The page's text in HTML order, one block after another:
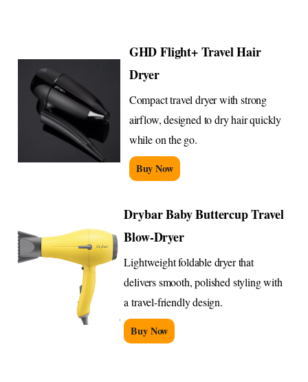
GHD Flight+ Travel Hair
Dryer
Compact travel dryer with strong
airflow, designed to dry hair quickly
while on the go.
Buy Now
Drybar Baby Buttercup Travel
Blow-Dryer
Lightweight foldable dryer that
delivers smooth, polished styling with
a travel-friendly design.
Buy Now